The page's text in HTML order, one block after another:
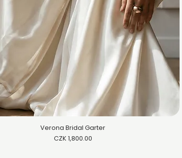
Verona Bridal Garter
Price
CZK 1,800.00